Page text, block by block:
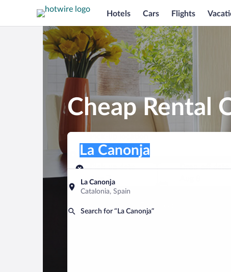
Hotels Cars Flights
Cheap Rental
Pick-up location
La Canonja
Catalonia, Spain
Search for “La Canonja”
La Canonja
Pick-up date
Aug 7
Drop-off date